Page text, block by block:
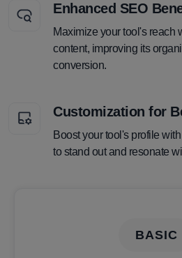
Enhanced SEO
Maximize your tool's reach
content, improving its
conversion.
Customization for
Boost your tool's profile
to stand out and resonate
BASIC